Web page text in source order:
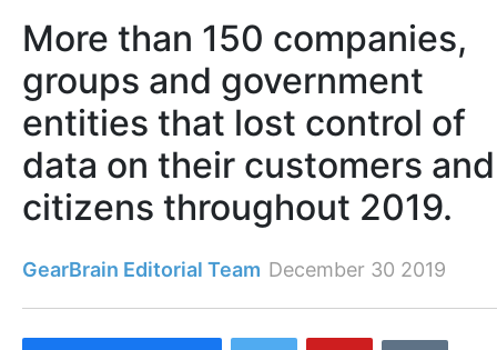
More than 150 companies,
groups and government
entities that lost control of
data on their customers and
citizens throughout 2019.
GearBrain Editorial Team December 30 2019